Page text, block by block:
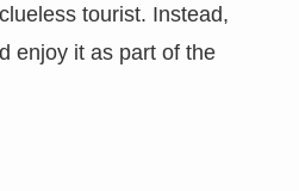
tourist. Instead,
enjoy it as part of the